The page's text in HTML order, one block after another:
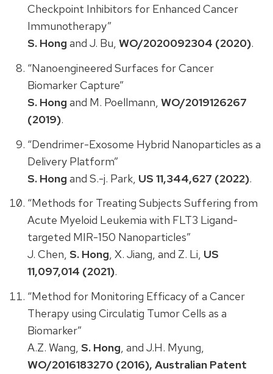
Checkpoint Inhibitors for Enhanced Cancer
Immunotherapy”
S. Hong and J. Bu, WO/2020092304 (2020).
“Nanoengineered Surfaces for Cancer
Biomarker Capture”
S. Hong and M. Poellmann, WO/2019126267
(2019).
“Dendrimer-Exosome Hybrid Nanoparticles as a
Delivery Platform”
S. Hong and S.-j. Park, US 11,344,627 (2022).
“Methods for Treating Subjects Suffering from
Acute Myeloid Leukemia with FLT3 Ligand-
targeted MIR-150 Nanoparticles”
J. Chen, S. Hong, X. Jiang, and Z. Li, US
11,097,014 (2021).
“Method for Monitoring Efficacy of a Cancer
Therapy using Circulatig Tumor Cells as a
Biomarker”
A.Z. Wang, S. Hong, and J.H. Myung,
WO/2016183270 (2016), Australian Patent